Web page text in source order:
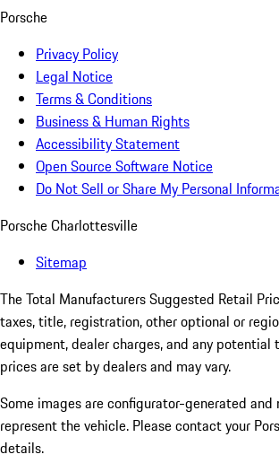
Porsche
Privacy Policy
Legal Notice
Terms & Conditions
Business & Human Rights
Accessibility Statement
Open Source Software Notice
Do Not Sell or Share My Personal
Porsche Charlottesville
Sitemap
The Total Manufacturers Suggested Retail
taxes, title, registration, other optional or
equipment, dealer charges, and any potential
prices are set by dealers and may vary.
Some images are configurator-generated
represent the vehicle. Please contact your
details.